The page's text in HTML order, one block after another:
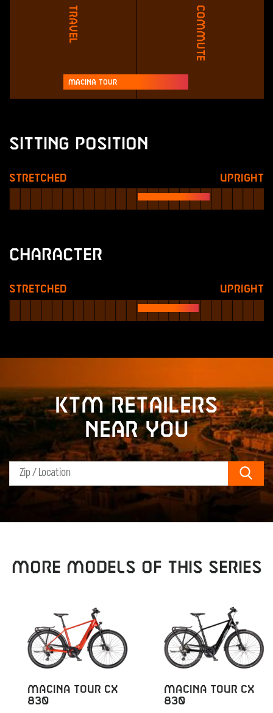
Travel Commute
Macina Tour
Sitting Position
Stretched Upright
Character
Stretched Upright
KTM retailers
near you
MORE MODELS OF THIS SERIES
MACINA TOUR CX
830
MACINA TOUR CX
830